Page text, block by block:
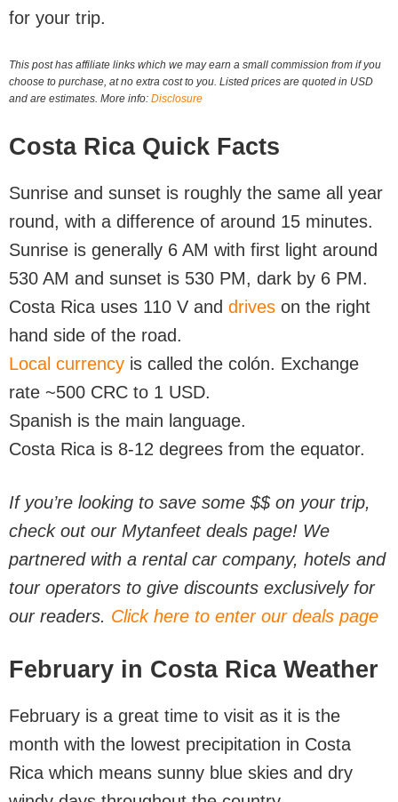
for your trip.
This post has affiliate links which we may earn a small commission from if you
choose to purchase, at no extra cost to you. Listed prices are quoted in USD
and are estimates. More info: Disclosure
Costa Rica Quick Facts
Sunrise and sunset is roughly the same all year
round, with a difference of around 15 minutes.
Sunrise is generally 6 AM with first light around
530 AM and sunset is 530 PM, dark by 6 PM.
Costa Rica uses 110 V and drives on the right
hand side of the road.
Local currency is called the colón. Exchange
rate ~500 CRC to 1 USD.
Spanish is the main language.
Costa Rica is 8-12 degrees from the equator.
If you’re looking to save some $$ on your trip,
check out our Mytanfeet deals page! We
partnered with a rental car company, hotels and
tour operators to give discounts exclusively for
our readers. Click here to enter our deals page
February in Costa Rica Weather
February is a great time to visit as it is the
month with the lowest precipitation in Costa
Rica which means sunny blue skies and dry